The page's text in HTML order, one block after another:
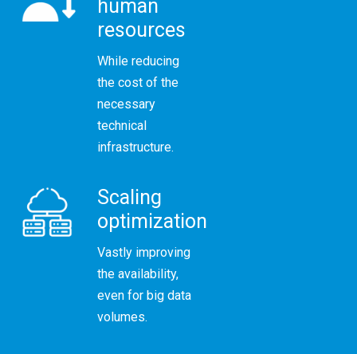
human
resources
While reducing
the cost of the
necessary
technical
infrastructure.
Scaling
optimization
Vastly improving
the availability,
even for big data
volumes.